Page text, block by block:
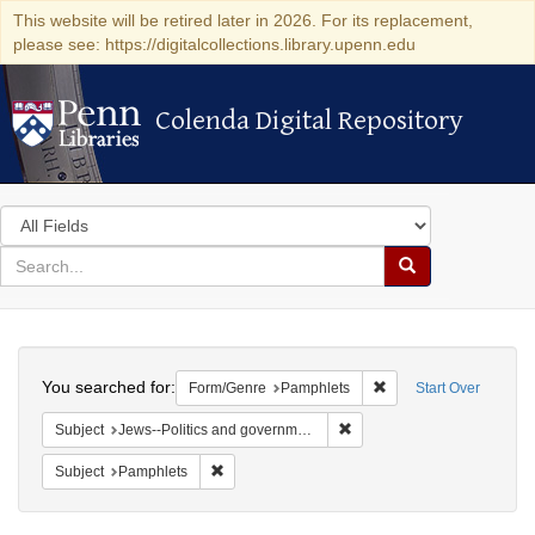
This website will be retired later in 2026. For its replacement,
please see: https://digitalcollections.library.upenn.edu
Colenda Digital Repository
Colenda Digital Repository
Search
in
for
search
Search
Colenda
Digital
Repository
Start Over
You searched for: Form/Genre Pamphlets Remove constraint
Subject Jews--Politics and government
Subject Pamphlets